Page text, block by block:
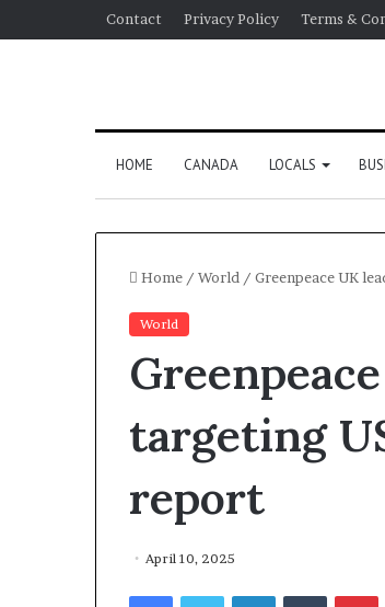
Contact Privacy Policy Terms &
HOME CANADA LOCALS
Home / World / Greenpeace UK
World
targeting
report
April 10, 2025
Facebook LinkedIn